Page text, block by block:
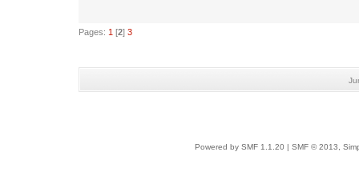
Pages: 1 [2] 3
Powered by SMF 1.1.20 SMF © 2013,